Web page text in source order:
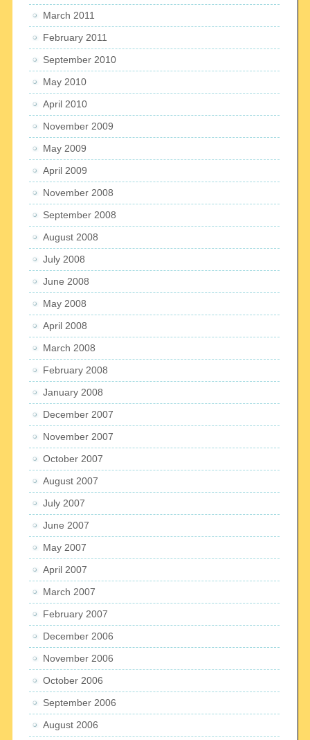
March 2011
February 2011
September 2010
May 2010
April 2010
November 2009
May 2009
April 2009
November 2008
September 2008
August 2008
July 2008
June 2008
May 2008
April 2008
March 2008
February 2008
January 2008
December 2007
November 2007
October 2007
August 2007
July 2007
June 2007
May 2007
April 2007
March 2007
February 2007
December 2006
November 2006
October 2006
September 2006
August 2006